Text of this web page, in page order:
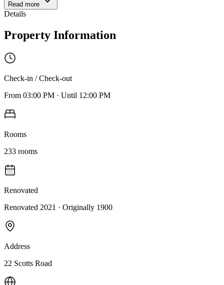
Read more
Details
Property Information
Check-in / Check-out
From 03:00 PM · Until 12:00 PM
Rooms
233 rooms
Renovated
Renovated 2021 · Originally 1900
Address
22 Scotts Road